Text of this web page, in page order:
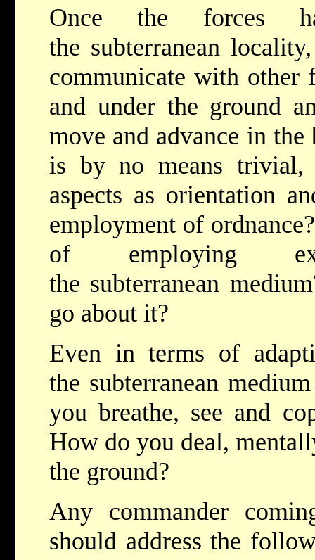
Once the forces
the subterranean
communicate with other
and under the ground
move and advance in
is by no means trivial,
aspects as orientation
employment of
of employing
the subterranean
go about it?
Even in terms of
the subterranean
you breathe, see and
How do you deal,
the ground?
Any commander
should address the